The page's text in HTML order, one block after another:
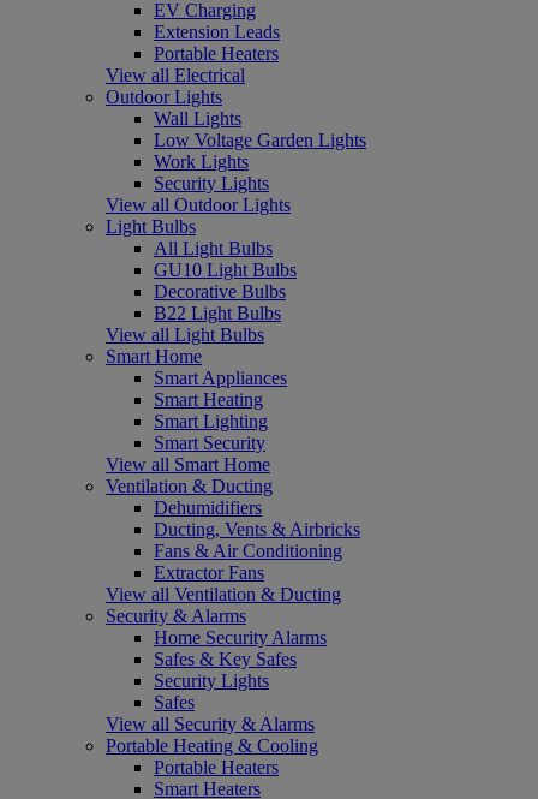
EV Charging
Extension Leads
Portable Heaters
View all Electrical
Outdoor Lights
Wall Lights
Low Voltage Garden Lights
Work Lights
Security Lights
View all Outdoor Lights
Light Bulbs
All Light Bulbs
GU10 Light Bulbs
Decorative Bulbs
B22 Light Bulbs
View all Light Bulbs
Smart Home
Smart Appliances
Smart Heating
Smart Lighting
Smart Security
View all Smart Home
Ventilation & Ducting
Dehumidifiers
Ducting, Vents & Airbricks
Fans & Air Conditioning
Extractor Fans
View all Ventilation & Ducting
Security & Alarms
Home Security Alarms
Safes & Key Safes
Security Lights
Safes
View all Security & Alarms
Portable Heating & Cooling
Portable Heaters
Smart Heaters